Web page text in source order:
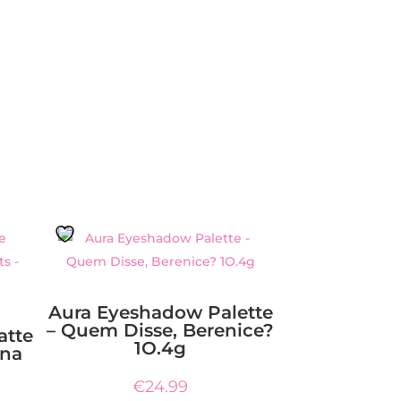
Aura Eyeshadow Palette
– Quem Disse, Berenice?
1O.4g
€24.99